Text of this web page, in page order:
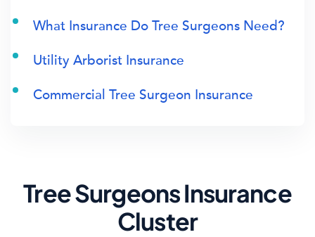
What Insurance Do Tree Surgeons Need?
Utility Arborist Insurance
Commercial Tree Surgeon Insurance
Tree Surgeons Insurance
Cluster